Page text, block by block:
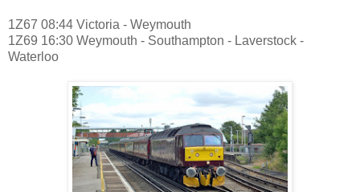
1Z67 08:44 Victoria - Weymouth
1Z69 16:30 Weymouth - Southampton - Laverstock -
Waterloo